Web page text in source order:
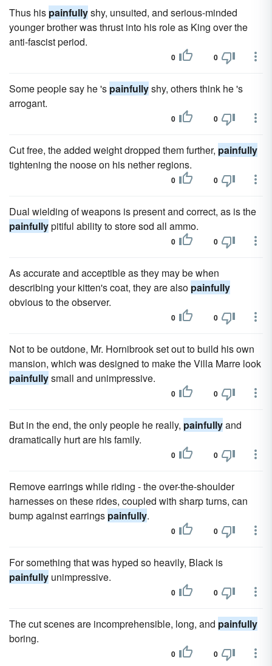
Thus his painfullyshy, unsuited, and serious-minded
younger brother was thrust into his role as King over the
anti-fascist period.
0 0
Some people say he 's painfullyshy, others think he 's
arrogant.
0 0
Cut free, the added weight dropped them further, painfully
tightening the noose on his nether regions.
0 0
Dual wielding of weapons is present and correct, as is the
painfullypitiful ability to store sod all ammo.
0 0
As accurate and acceptible as they may be when
describing your kitten's coat, they are also painfully
obvious to the observer.
0 0
Not to be outdone, Mr. Hornibrook set out to build his own
mansion, which was designed to make the Villa Marre look
painfullysmall and unimpressive.
0 0
But in the end, the only people he really, painfullyand
dramatically hurt are his family.
0 0
Remove earrings while riding - the over-the-shoulder
harnesses on these rides, coupled with sharp turns, can
bump against earrings painfully.
0 0
For something that was hyped so heavily, Black is
painfully unimpressive.
0 0
The cut scenes are incomprehensible, long, and painfully
boring.
0 0